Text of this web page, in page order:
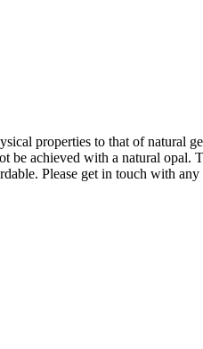
properties to that of natural
achieved with a natural opal.
Please get in touch with any